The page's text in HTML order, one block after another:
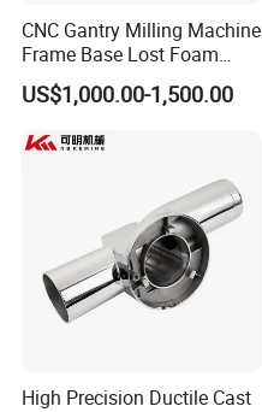
CNC Gantry Milling Machine
Frame Base Lost Foam
Casting
US$1,000.00-1,500.00
High Precision Ductile Cast